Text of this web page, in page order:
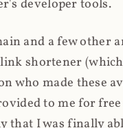
developer tools.
and a few other
shortener
who made these
to me for
that I was finally